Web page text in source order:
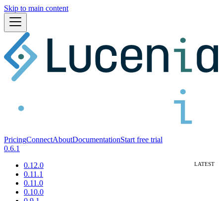
Skip to main content
PricingConnectAboutDocumentationStart free trial
0.6.1
0.12.0
0.11.1
0.11.0
0.10.0